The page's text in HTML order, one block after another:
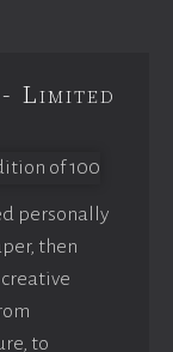
Limited
personally
then
to